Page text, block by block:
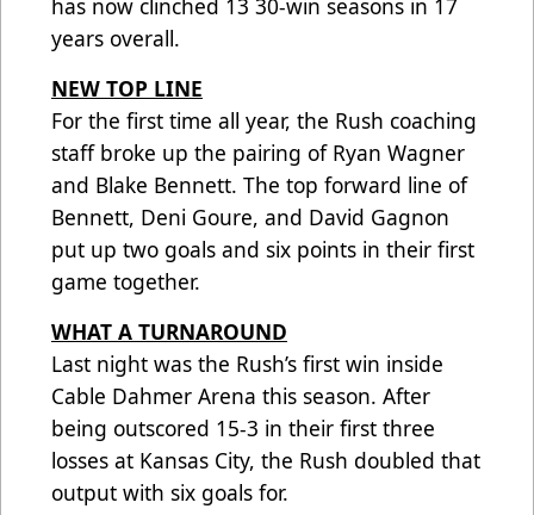
has now clinched 13 30-win seasons in 17
years overall.
NEW TOP LINE
For the first time all year, the Rush coaching
staff broke up the pairing of Ryan Wagner
and Blake Bennett. The top forward line of
Bennett, Deni Goure, and David Gagnon
put up two goals and six points in their first
game together.
WHAT A TURNAROUND
Last night was the Rush’s first win inside
Cable Dahmer Arena this season. After
being outscored 15-3 in their first three
losses at Kansas City, the Rush doubled that
output with six goals for.